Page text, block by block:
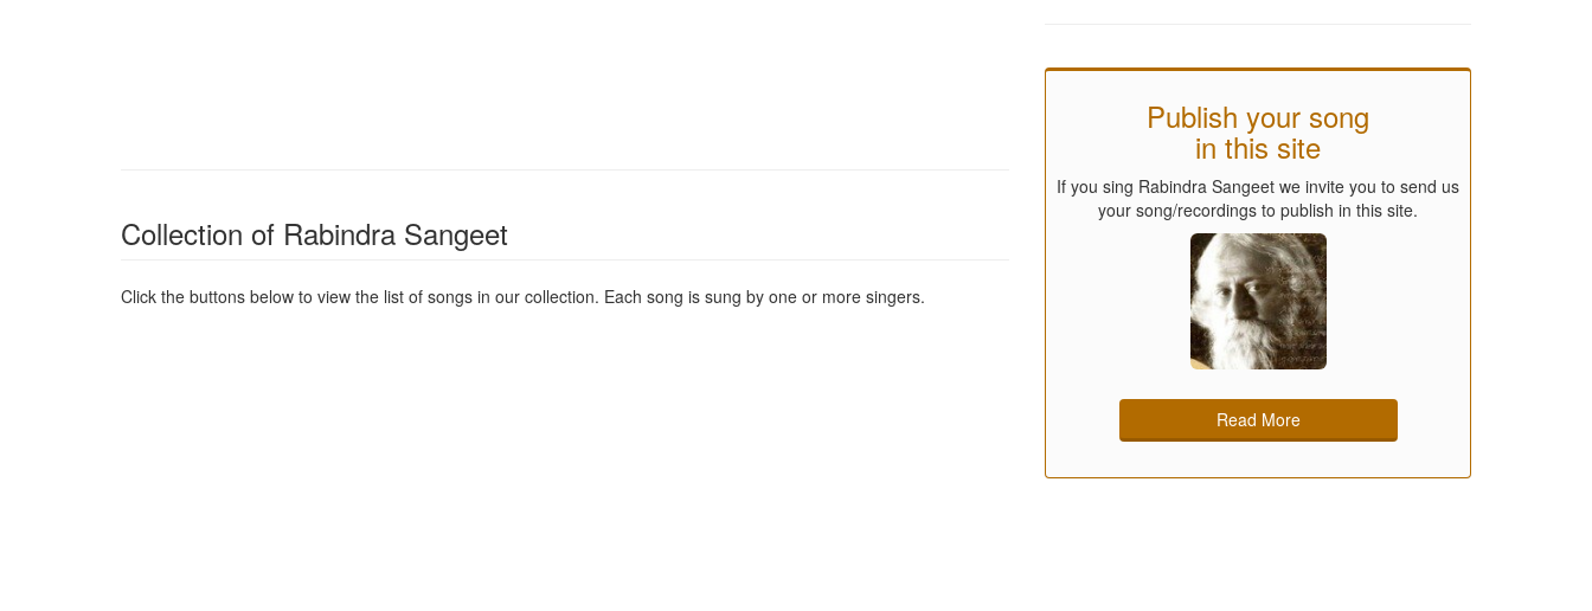
Collection of Rabindra Sangeet
Click the buttons below to view the list of songs in our collection. Each song is sung by one or more singers.
Publish your song
in this site
If you sing Rabindra Sangeet we invite you to send us
your song/recordings to publish in this site.
Read More